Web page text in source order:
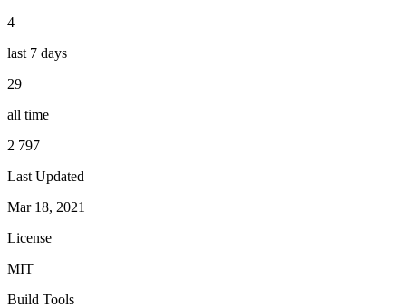
4
last 7 days
29
all time
2 797
Last Updated
Mar 18, 2021
License
MIT
Build Tools